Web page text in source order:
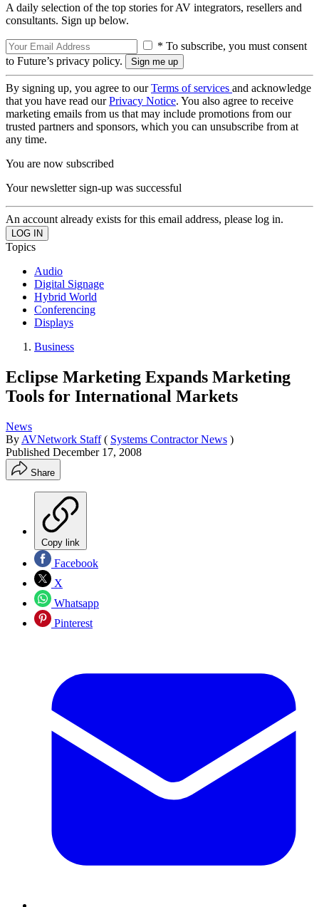
A daily selection of the top stories for AV integrators, resellers and
consultants. Sign up below.
* To subscribe, you must consent
to Future’s privacy policy.
By signing up, you agree to ourTerms of services and acknowledge
that you have read ourPrivacy Notice. You also agree to receive
marketing emails from us that may include promotions from our
trusted partners and sponsors, which you can unsubscribe from at
any time.
You are now subscribed
Your newsletter sign-up was successful
An account already exists for this email address, please log in.
Topics
Audio
Digital Signage
Hybrid World
Conferencing
Displays
Business
Eclipse Marketing Expands Marketing
Tools for International Markets
News
By AVNetwork Staff ( Systems Contractor News )
Published December 17, 2008
Share
Copy link
Facebook
X
Whatsapp
Pinterest